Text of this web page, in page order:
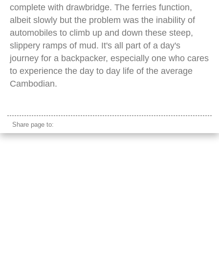
complete with drawbridge. The ferries function,
albeit slowly but the problem was the inability of
automobiles to climb up and down these steep,
slippery ramps of mud. It's all part of a day's
journey for a backpacker, especially one who cares
to experience the day to day life of the average
Cambodian.
Share page to: